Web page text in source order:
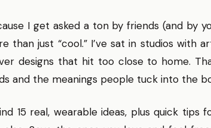
I get asked a ton by friends (and by
than just “cool.” I’ve sat in studios with
designs that hit too close to home.
and the meanings people tuck into the
15 real, wearable ideas, plus quick tips